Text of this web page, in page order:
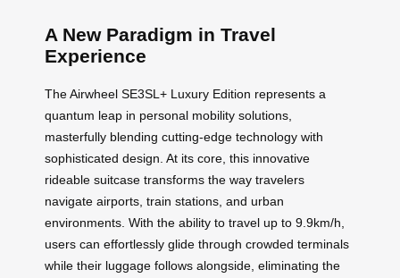
A New Paradigm in Travel
Experience
The Airwheel SE3SL+ Luxury Edition represents a
quantum leap in personal mobility solutions,
masterfully blending cutting-edge technology with
sophisticated design. At its core, this innovative
rideable suitcase transforms the way travelers
navigate airports, train stations, and urban
environments. With the ability to travel up to 9.9km/h,
users can effortlessly glide through crowded terminals
while their luggage follows alongside, eliminating the